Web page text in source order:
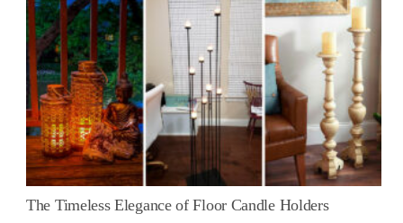
The Timeless Elegance of Floor Candle Holders